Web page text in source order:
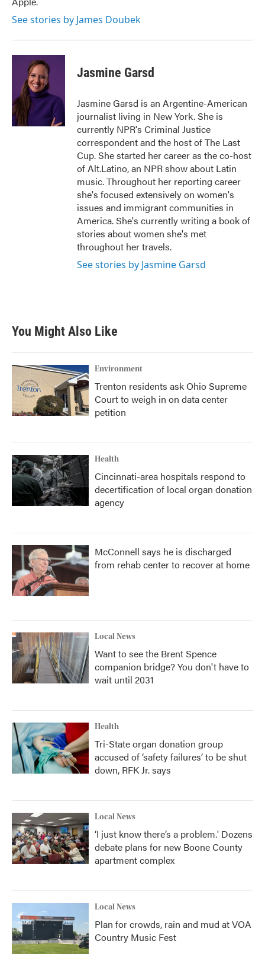
See stories by James Doubek
Jasmine Garsd
Jasmine Garsd is an Argentine-American
journalist living in New York. She is
currently NPR's Criminal Justice
correspondent and the host of The Last
Cup. She started her career as the co-host
of Alt.Latino, an NPR show about Latin
music. Throughout her reporting career
she's focused extensively on women's
issues and immigrant communities in
America. She's currently writing a book of
stories about women she's met
throughout her travels.
See stories by Jasmine Garsd
You Might Also Like
Environment
Trenton residents ask Ohio Supreme
Court to weigh in on data center
petition
Health
Cincinnati-area hospitals respond to
decertification of local organ donation
agency
McConnell says he is discharged
from rehab center to recover at home
Local News
Want to see the Brent Spence
companion bridge? You don't have to
wait until 2031
Health
Tri-State organ donation group
accused of ‘safety failures’ to be shut
down, RFK Jr. says
Local News
‘I just know there’s a problem.' Dozens
debate plans for new Boone County
apartment complex
Local News
Plan for crowds, rain and mud at VOA
Country Music Fest